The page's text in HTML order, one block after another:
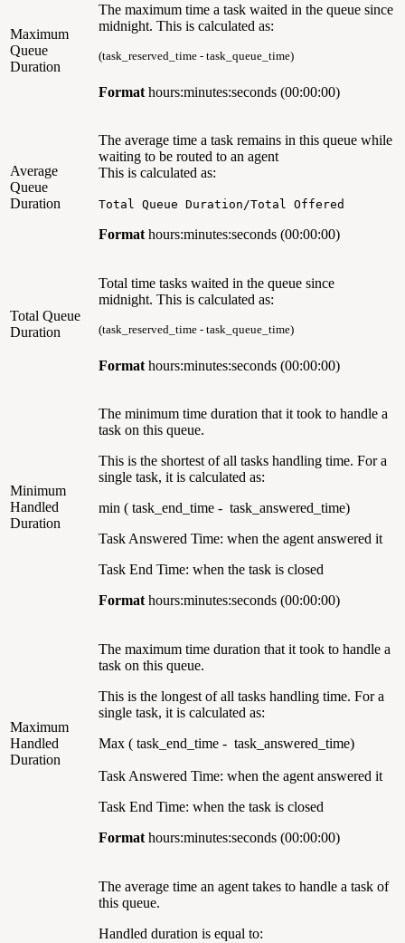
Maximum
Queue
Duration
The maximum time a task waited in the queue since
midnight. This is calculated as:
(task_reserved_time - task_queue_time)
Format hours:minutes:seconds (00:00:00)
Average
Queue
Duration
The average time a task remains in this queue while
waiting to be routed to an agent
This is calculated as:
Total Queue Duration/Total Offered
Format hours:minutes:seconds (00:00:00)
Total Queue
Duration
Total time tasks waited in the queue since
midnight. This is calculated as:
(task_reserved_time - task_queue_time)
Format hours:minutes:seconds (00:00:00)
Minimum
Handled
Duration
The minimum time duration that it took to handle a
task on this queue.
This is the shortest of all tasks handling time. For a
single task, it is calculated as:
min ( task_end_time - task_answered_time)
Task Answered Time: when the agent answered it
Task End Time: when the task is closed
Format hours:minutes:seconds (00:00:00)
Maximum
Handled
Duration
The maximum time duration that it took to handle a
task on this queue.
This is the longest of all tasks handling time. For a
single task, it is calculated as:
Max ( task_end_time - task_answered_time)
Task Answered Time: when the agent answered it
Task End Time: when the task is closed
Format hours:minutes:seconds (00:00:00)
The average time an agent takes to handle a task of
this queue.
Handled duration is equal to: